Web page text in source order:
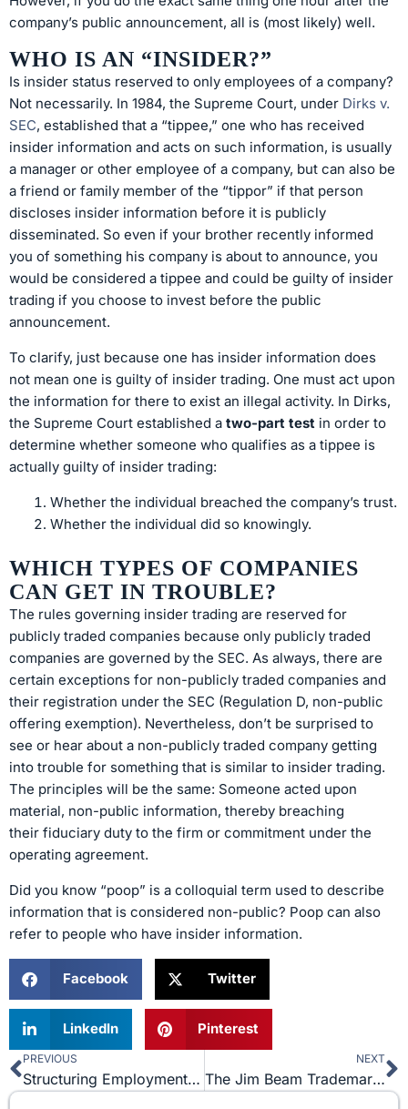
company’s public announcement, all is (most likely) well.
WHO IS AN “INSIDER?”
Is insider status reserved to only employees of a company?
Not necessarily. In 1984, the Supreme Court, under Dirks v.
SEC, established that a “tippee,” one who has received
insider information and acts on such information, is usually
a manager or other employee of a company, but can also be
a friend or family member of the “tippor” if that person
discloses insider information before it is publicly
disseminated. So even if your brother recently informed
you of something his company is about to announce, you
would be considered a tippee and could be guilty of insider
trading if you choose to invest before the public
announcement.
To clarify, just because one has insider information does
not mean one is guilty of insider trading. One must act upon
the information for there to exist an illegal activity. In Dirks,
the Supreme Court established a two-part test in order to
determine whether someone who qualifies as a tippee is
actually guilty of insider trading:
Whether the individual breached the company’s trust.
Whether the individual did so knowingly.
WHICH TYPES OF COMPANIES
CAN GET IN TROUBLE?
The rules governing insider trading are reserved for
publicly traded companies because only publicly traded
companies are governed by the SEC. As always, there are
certain exceptions for non-publicly traded companies and
their registration under the SEC (Regulation D, non-public
offering exemption). Nevertheless, don’t be surprised to
see or hear about a non-publicly traded company getting
into trouble for something that is similar to insider trading.
The principles will be the same: Someone acted upon
material, non-public information, thereby breaching
their fiduciary duty to the firm or commitment under the
operating agreement.
Did you know “poop” is a colloquial term used to describe
information that is considered non-public? Poop can also
refer to people who have insider information.
Facebook Twitter
LinkedIn Pinterest
Prev
PREVIOUS
Structuring Employment Contracts in the Healthcare Industry
NEXT
The Jim Beam Trademark Dispute